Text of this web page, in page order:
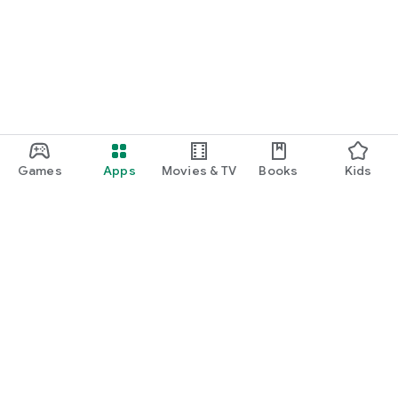
Games Apps Movies & TV Books Kids